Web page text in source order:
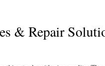
& Repair